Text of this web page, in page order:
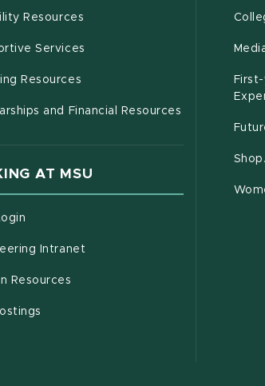
Resources
Services
Resources
and Financial Resources
AT MSU
Intranet
Resources